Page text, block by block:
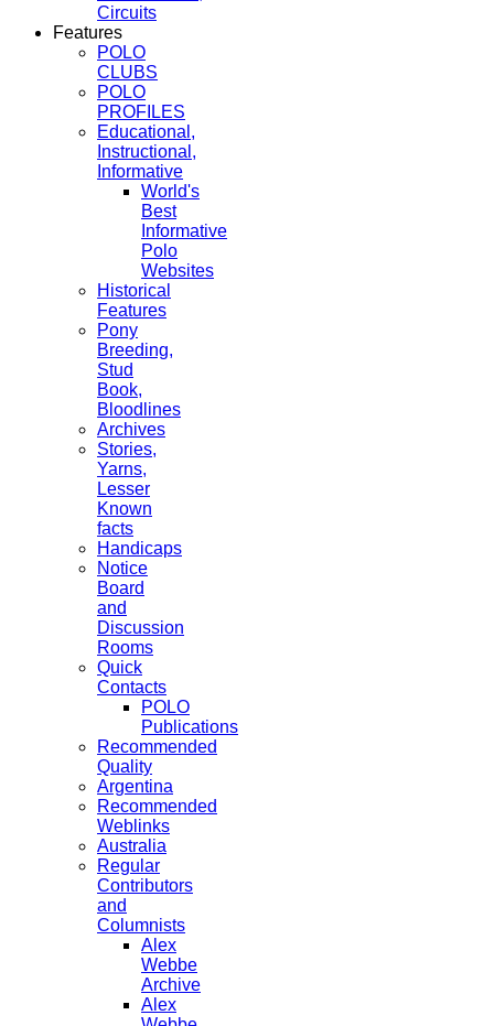
Circuits
Features
POLO
CLUBS
POLO
PROFILES
Educational,
Instructional,
Informative
World's
Best
Informative
Polo
Websites
Historical
Features
Pony
Breeding,
Stud
Book,
Bloodlines
Archives
Stories,
Yarns,
Lesser
Known
facts
Handicaps
Notice
Board
and
Discussion
Rooms
Quick
Contacts
POLO
Publications
Recommended
Quality
Argentina
Recommended
Weblinks
Australia
Regular
Contributors
and
Columnists
Alex
Webbe
Archive
Alex